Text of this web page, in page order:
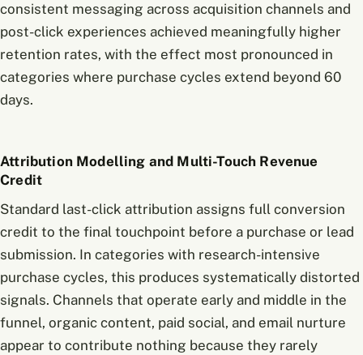
consistent messaging across acquisition channels and
post-click experiences achieved meaningfully higher
retention rates, with the effect most pronounced in
categories where purchase cycles extend beyond 60
days.
Attribution Modelling and Multi-Touch Revenue
Credit
Standard last-click attribution assigns full conversion
credit to the final touchpoint before a purchase or lead
submission. In categories with research-intensive
purchase cycles, this produces systematically distorted
signals. Channels that operate early and middle in the
funnel, organic content, paid social, and email nurture
appear to contribute nothing because they rarely